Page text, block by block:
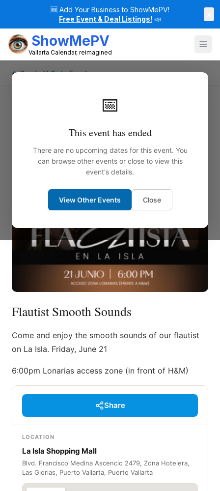
🆕 Add Your Business to ShowMePV!
Free Event & Deal Listings! 📣
ShowMePV
Vallarta Calendar, reimagined
📅
This event has ended
There are no upcoming dates for this event. You
can browse other events or close to view this
event's details.
View Other Events Close
← Puerto Vallarta Events
Flautist Smooth Sounds
Come and enjoy the smooth sounds of our flautist
on La Isla. Friday, June 21
6:00pm Lonarias access zone (in front of H&M)
Share
LOCATION
La Isla Shopping Mall
Blvd. Francisco Medina Ascencio 2479, Zona Hotelera,
Las Glorias, Puerto Vallarta, Puerto Vallarta